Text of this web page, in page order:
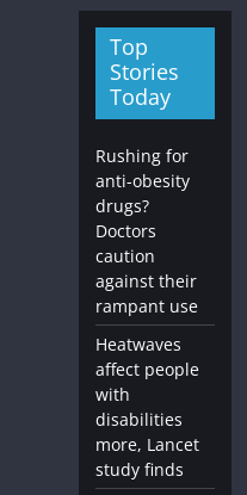
Top
Stories
Today
Rushing for
anti-obesity
drugs?
Doctors
caution
against their
rampant use
Heatwaves
affect people
with
disabilities
more, Lancet
study finds